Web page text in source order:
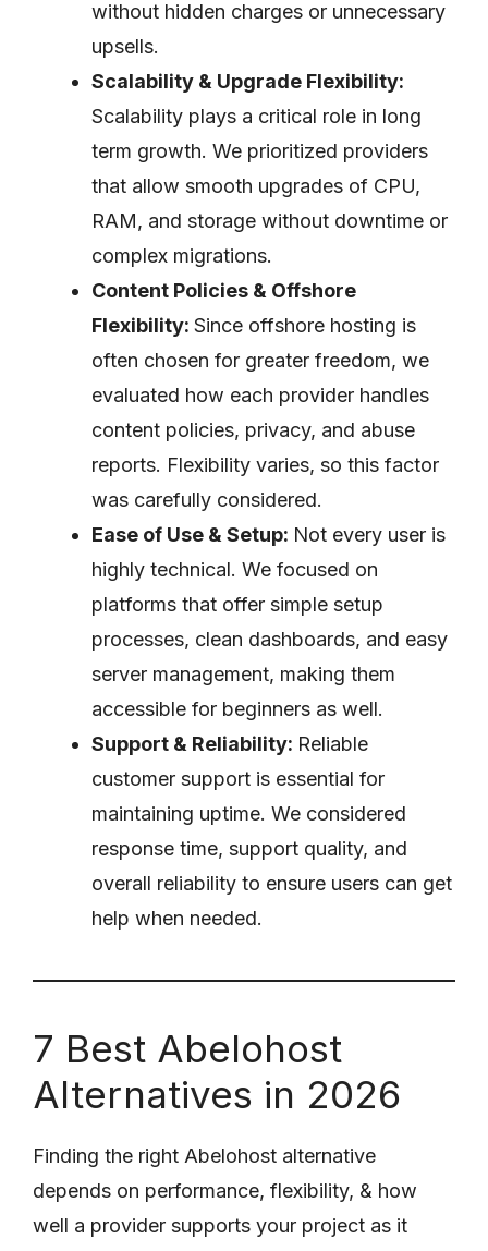
without hidden charges or unnecessary
upsells.
Scalability & Upgrade Flexibility:
Scalability plays a critical role in long
term growth. We prioritized providers
that allow smooth upgrades of CPU,
RAM, and storage without downtime or
complex migrations.
Content Policies & Offshore
Flexibility: Since offshore hosting is
often chosen for greater freedom, we
evaluated how each provider handles
content policies, privacy, and abuse
reports. Flexibility varies, so this factor
was carefully considered.
Ease of Use & Setup: Not every user is
highly technical. We focused on
platforms that offer simple setup
processes, clean dashboards, and easy
server management, making them
accessible for beginners as well.
Support & Reliability: Reliable
customer support is essential for
maintaining uptime. We considered
response time, support quality, and
overall reliability to ensure users can get
help when needed.
7 Best Abelohost
Alternatives in 2026
Finding the right Abelohost alternative
depends on performance, flexibility, & how
well a provider supports your project as it